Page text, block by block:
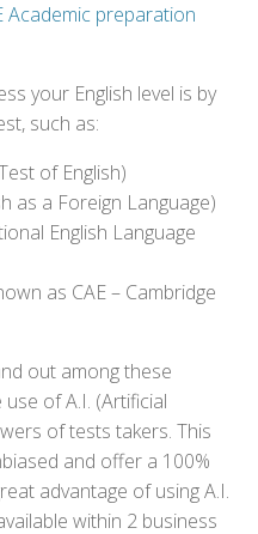
Academic preparation
your English level is by
such as:
of English)
as a Foreign Language)
English Language
as CAE – Cambridge
out among these
of A.I. (Artificial
of tests takers. This
and offer a 100%
advantage of using A.I.
within 2 business